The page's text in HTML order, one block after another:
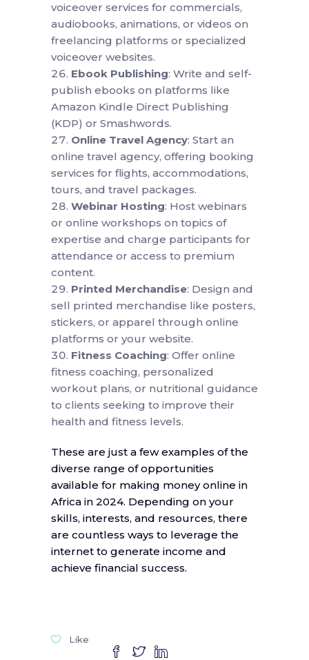
voiceover services for commercials,
audiobooks, animations, or videos on
freelancing platforms or specialized
voiceover websites.
Ebook Publishing: Write and self-
publish ebooks on platforms like
Amazon Kindle Direct Publishing
(KDP) or Smashwords.
Online Travel Agency: Start an
online travel agency, offering booking
services for flights, accommodations,
tours, and travel packages.
Webinar Hosting: Host webinars
or online workshops on topics of
expertise and charge participants for
attendance or access to premium
content.
Printed Merchandise: Design and
sell printed merchandise like posters,
stickers, or apparel through online
platforms or your website.
Fitness Coaching: Offer online
fitness coaching, personalized
workout plans, or nutritional guidance
to clients seeking to improve their
health and fitness levels.
These are just a few examples of the
diverse range of opportunities
available for making money online in
Africa in 2024. Depending on your
skills, interests, and resources, there
are countless ways to leverage the
internet to generate income and
achieve financial success.
Like